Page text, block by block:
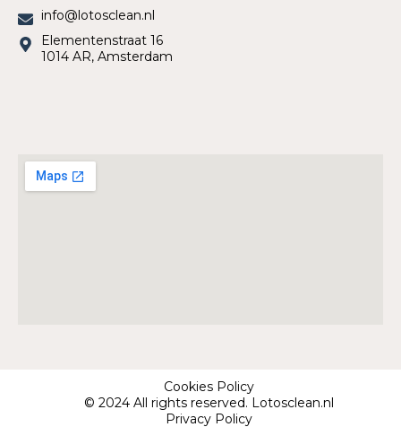
info@lotosclean.nl
Elementenstraat 16
1014 AR, Amsterdam
Cookies Policy
© 2024 All rights reserved. Lotosclean.nl
Privacy Policy